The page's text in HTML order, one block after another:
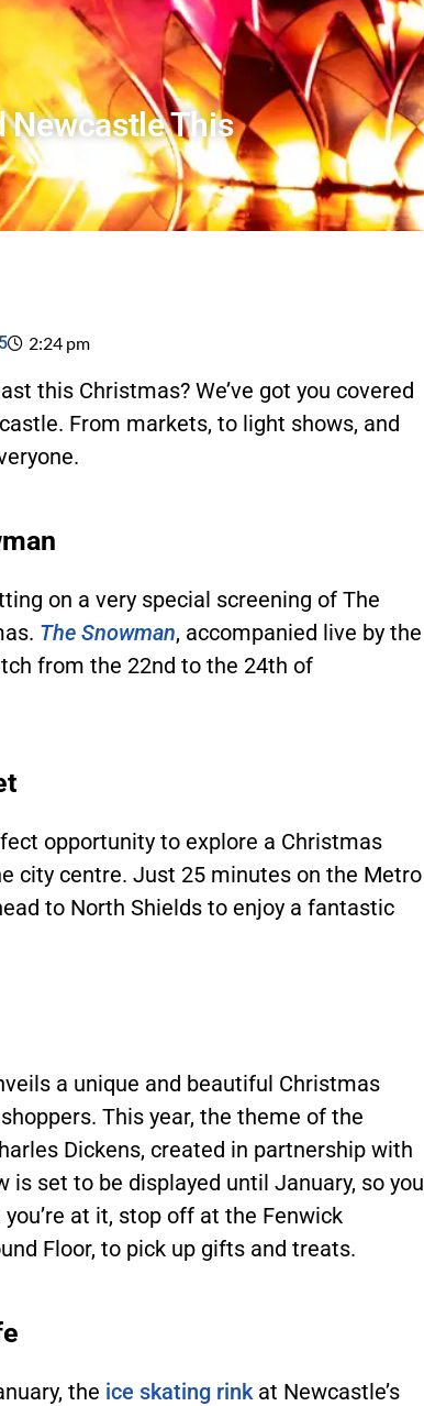
Newcastle This
2:24 pm
this Christmas? We’ve got you covered
From markets, to light shows, and
on a very special screening of The
The Snowman, accompanied live by the
from the 22nd to the 24th of
opportunity to explore a Christmas
city centre. Just 25 minutes on the Metro
to North Shields to enjoy a fantastic
a unique and beautiful Christmas
This year, the theme of the
Dickens, created in partnership with
set to be displayed until January, so you
at it, stop off at the Fenwick
Floor, to pick up gifts and treats.
the ice skating rinkat Newcastle’s